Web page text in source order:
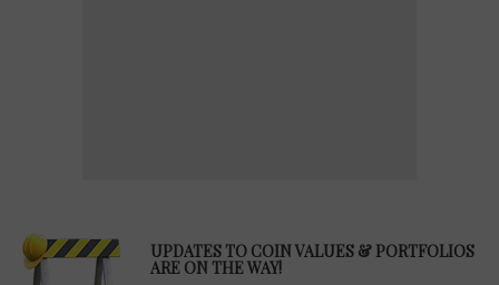
UPDATES TO COIN VALUES & PORTFOLIOS
ARE ON THE WAY!